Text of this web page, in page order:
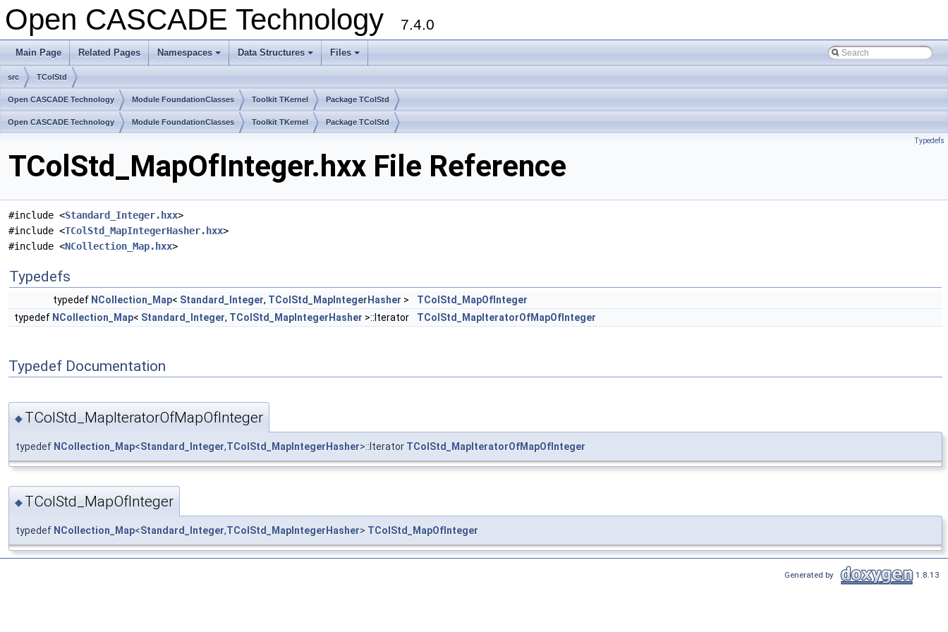
Open CASCADE Technology 7.4.0
Main Page Related Pages
+
Namespaces
+
Data Structures
+
Files
src TColStd
Open CASCADE Technology Module FoundationClasses Toolkit TKernel Package TColStd
Open CASCADE Technology Module FoundationClasses Toolkit TKernel Package TColStd
Typedefs
TColStd_MapOfInteger.hxx File Reference
#include <Standard_Integer.hxx>
#include <TColStd_MapIntegerHasher.hxx>
#include <NCollection_Map.hxx>
Typedefs
typedef NCollection_Map< Standard_Integer, TColStd_MapIntegerHasher >
TColStd_MapOfInteger
typedef NCollection_Map< Standard_Integer, TColStd_MapIntegerHasher >::Iterator TColStd_MapIteratorOfMapOfInteger
Typedef Documentation
◆ TColStd_MapIteratorOfMapOfInteger
typedef NCollection_Map<Standard_Integer,TColStd_MapIntegerHasher>::Iterator TColStd_MapIteratorOfMapOfInteger
◆ TColStd_MapOfInteger
typedef NCollection_Map<Standard_Integer,TColStd_MapIntegerHasher> TColStd_MapOfInteger
Generated by 1.8.13